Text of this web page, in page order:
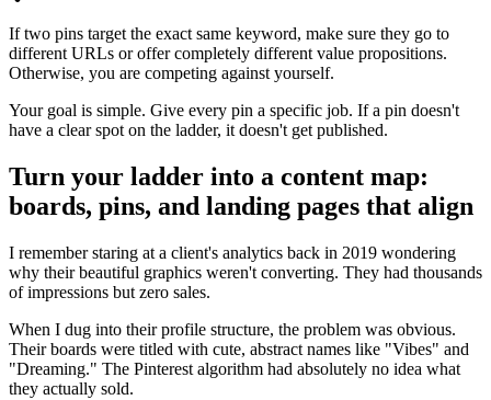
If two pins target the exact same keyword, make sure they go to
different URLs or offer completely different value propositions.
Otherwise, you are competing against yourself.
Your goal is simple. Give every pin a specific job. If a pin doesn't
have a clear spot on the ladder, it doesn't get published.
Turn your ladder into a content map:
boards, pins, and landing pages that align
I remember staring at a client's analytics back in 2019 wondering
why their beautiful graphics weren't converting. They had thousands
of impressions but zero sales.
When I dug into their profile structure, the problem was obvious.
Their boards were titled with cute, abstract names like "Vibes" and
"Dreaming." The Pinterest algorithm had absolutely no idea what
they actually sold.